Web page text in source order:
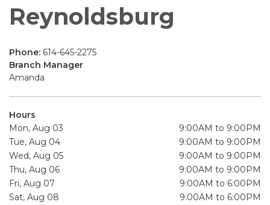
Reynoldsburg
Phone: 614-645-2275
Branch Manager
Amanda
Hours
Mon, Aug 03
9:00AM to 9:00PM
Tue, Aug 04
9:00AM to 9:00PM
Wed, Aug 05
9:00AM to 9:00PM
Thu, Aug 06
9:00AM to 9:00PM
Fri, Aug 07
9:00AM to 6:00PM
Sat, Aug 08
9:00AM to 6:00PM